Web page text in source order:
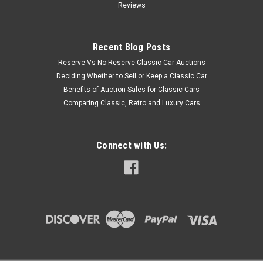
Reviews
Recent Blog Posts
Reserve Vs No Reserve Classic Car Auctions
Deciding Whether to Sell or Keep a Classic Car
Benefits of Auction Sales for Classic Cars
Comparing Classic, Retro and Luxury Cars
Connect with Us: